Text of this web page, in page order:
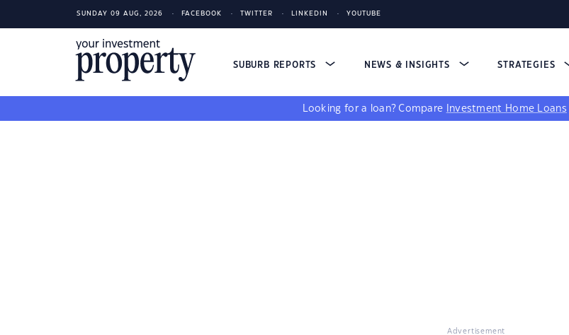
SUNDAY 09 AUG, 2026 FACEBOOK TWITTER LINKEDIN YOUTUBE
SUBURB REPORTS NEWS & INSIGHTS STRATEGIES
Looking for a loan? Compare Investment Home Loans
Advertisement